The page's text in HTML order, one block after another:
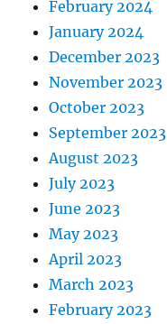
February 2024
January 2024
December 2023
November 2023
October 2023
September 2023
August 2023
July 2023
June 2023
May 2023
April 2023
March 2023
February 2023